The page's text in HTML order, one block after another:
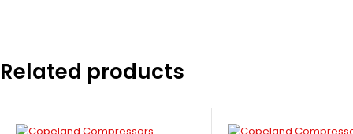
Related products